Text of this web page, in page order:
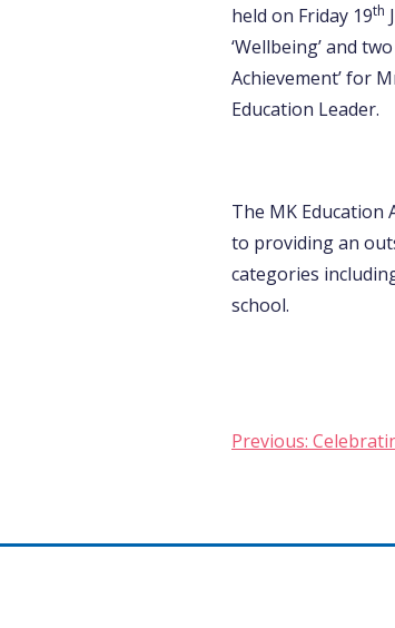
held on Friday 19th
‘Wellbeing’ and
Achievement’ for
Education Leader.
The MK Education
to providing an
categories
school.
Post
Previous: